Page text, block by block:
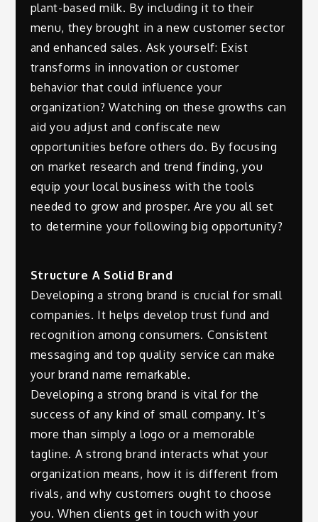
plant-based milk. By including it to their
menu, they brought in a new customer sector
and enhanced sales. Ask yourself: Exist
transforms in innovation or customer
behavior that could influence your
organization? Watching on these growths can
aid you adjust and confiscate new
opportunities before others do. By focusing
on market research and trend finding, you
equip your local business with the tools
needed to grow and prosper. Are you all set
to determine your following big opportunity?
Structure A Solid Brand
Developing a strong brand is crucial for small
companies. It helps develop trust fund and
recognition among consumers. Consistent
messaging and top quality service can make
your brand name remarkable.
Developing a strong brand is vital for the
success of any kind of small company. It’s
more than simply a logo or a memorable
tagline. A strong brand interacts what your
organization means, how it is different from
rivals, and why customers ought to choose
you. When clients get in touch with your